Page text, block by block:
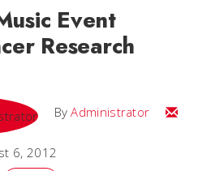
Event
Research
ByAdministrator Email
6, 2012